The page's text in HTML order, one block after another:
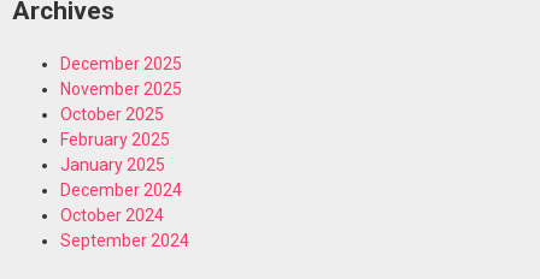
Archives
December 2025
November 2025
October 2025
February 2025
January 2025
December 2024
October 2024
September 2024